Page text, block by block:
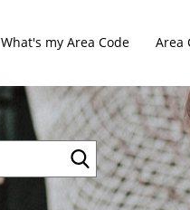
What's my Area Code Area